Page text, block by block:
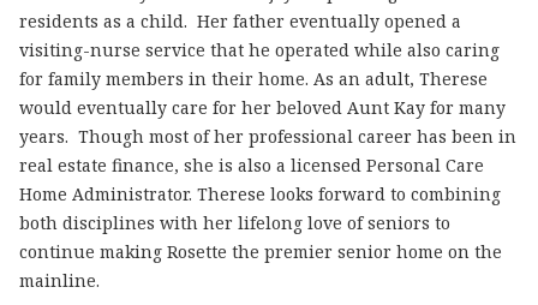
residents as a child. Her father eventually opened a
visiting-nurse service that he operated while also caring
for family members in their home. As an adult, Therese
would eventually care for her beloved Aunt Kay for many
years. Though most of her professional career has been in
real estate finance, she is also a licensed Personal Care
Home Administrator. Therese looks forward to combining
both disciplines with her lifelong love of seniors to
continue making Rosette the premier senior home on the
mainline.